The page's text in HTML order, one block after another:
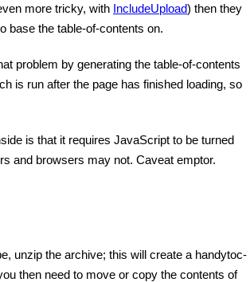
more tricky, with IncludeUpload) then they
base the table-of-contents on.
problem by generating the table-of-contents
is run after the page has finished loading, so
is that it requires JavaScript to be turned
and browsers may not. Caveat emptor.
unzip the archive; this will create a handytoc-
then need to move or copy the contents of